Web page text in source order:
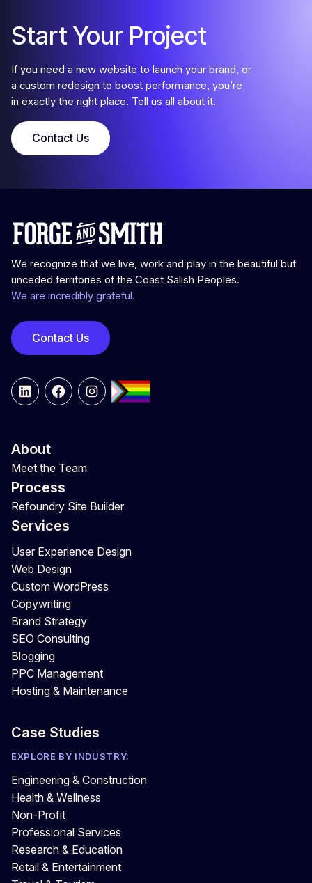
Start Your Project
If you need a new website to launch your brand, or
a custom redesign to boost performance, you’re
in exactly the right place. Tell us all about it.
Contact Us
We recognize that we live, work and play in the beautiful but
unceded territories of the Coast Salish Peoples.
We are incredibly grateful.
Contact Us
LinkedInFacebookInstagram
About
Meet the Team
Process
Refoundry Site Builder
Services
User Experience Design
Web Design
Custom WordPress
Copywriting
Brand Strategy
SEO Consulting
Blogging
PPC Management
Hosting & Maintenance
Case Studies
EXPLORE BY INDUSTRY:
Engineering & Construction
Health & Wellness
Non-Profit
Professional Services
Research & Education
Retail & Entertainment